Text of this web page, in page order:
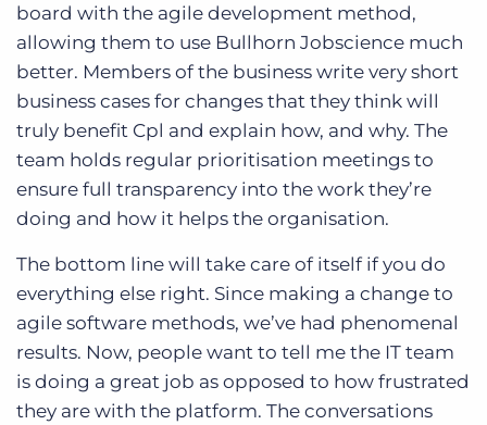
board with the agile development method,
allowing them to use Bullhorn Jobscience much
better. Members of the business write very short
business cases for changes that they think will
truly benefit Cpl and explain how, and why. The
team holds regular prioritisation meetings to
ensure full transparency into the work they’re
doing and how it helps the organisation.
The bottom line will take care of itself if you do
everything else right. Since making a change to
agile software methods, we’ve had phenomenal
results. Now, people want to tell me the IT team
is doing a great job as opposed to how frustrated
they are with the platform. The conversations